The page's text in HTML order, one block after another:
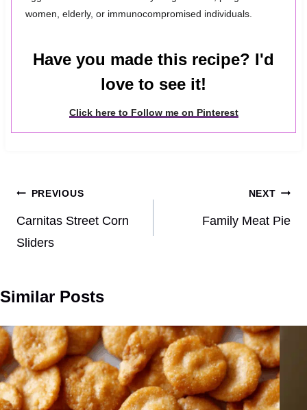
women, elderly, or immunocompromised individuals.
Have you made this recipe? I'd
love to see it!
Click here to Follow me on Pinterest
Post
navigation
PREVIOUS
Carnitas Street Corn
Sliders
NEXT
Family Meat Pie
Similar Posts